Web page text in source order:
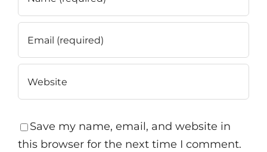
Save my name, email, and website in
this browser for the next time I comment.